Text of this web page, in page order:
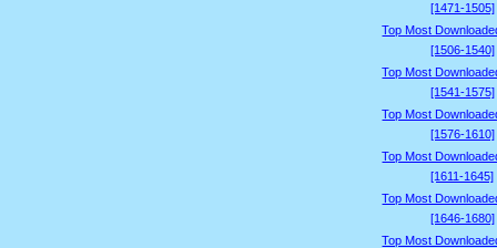
[1471-1505]
Top Most
[1506-1540]
Top Most
[1541-1575]
Top Most
[1576-1610]
Top Most
[1611-1645]
Top Most
[1646-1680]
Top Most